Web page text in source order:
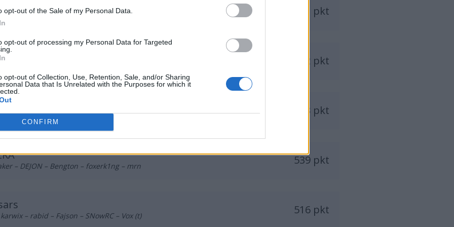
opt-out of the Sale of my Personal Data.
opt-out of processing my Personal Data for Targeted
opt-out of Collection, Use, Retention, Sale, and/or Sharing
Data that Is Unrelated with the Purposes for which it
CONFIRM
Lodowcowa
qwe – Zireael – Yamii – pr3lo – ptk (t) 611 pkt
582 pkt
Gaming
– Zarychczix – Mamek – Szalik – storM 573 pkt
– DEJON – Bengton – foxerk1ng – mrn 539 pkt
– rabid – Fajson – SNowRC – Vox (t) 516 pkt